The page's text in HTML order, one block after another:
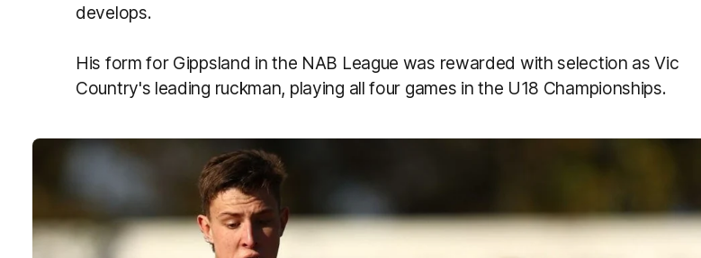
develops.
His form for Gippsland in the NAB League was rewarded with selection as Vic
Country's leading ruckman, playing all four games in the U18 Championships.